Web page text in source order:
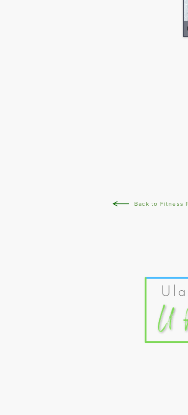
Back to Fitness